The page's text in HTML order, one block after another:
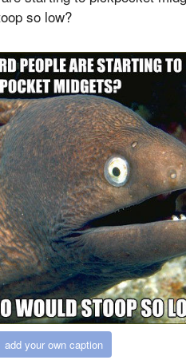
so low?
add your own caption